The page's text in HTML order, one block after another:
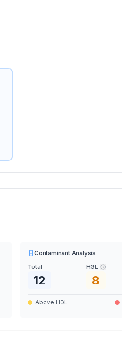
Contaminant Analysis
Total
12
HGL
8
Above HGL